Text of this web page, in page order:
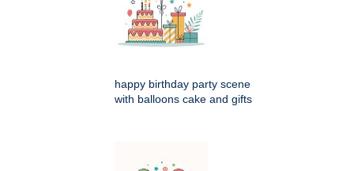
happy birthday party scene
with balloons cake and gifts